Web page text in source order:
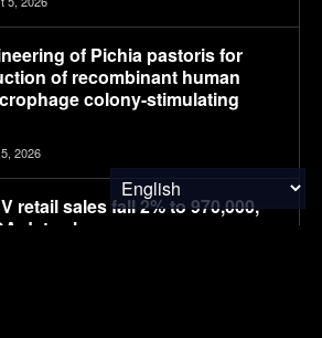
of Pichia pastoris for
of recombinant human
colony-stimulating
2026
retail sales fall 2% to 970,000,
data shows